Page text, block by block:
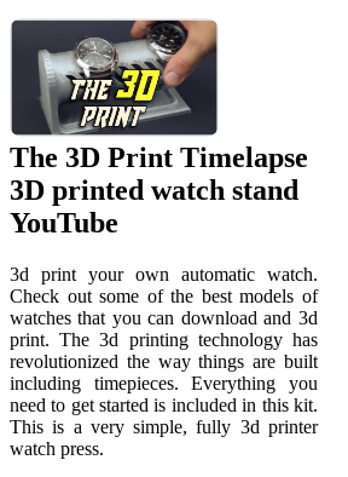
The 3D Print Timelapse
3D printed watch stand
YouTube
3d print your own automatic watch.
Check out some of the best models of
watches that you can download and 3d
print. The 3d printing technology has
revolutionized the way things are built
including timepieces. Everything you
need to get started is included in this kit.
This is a very simple, fully 3d printer
watch press.